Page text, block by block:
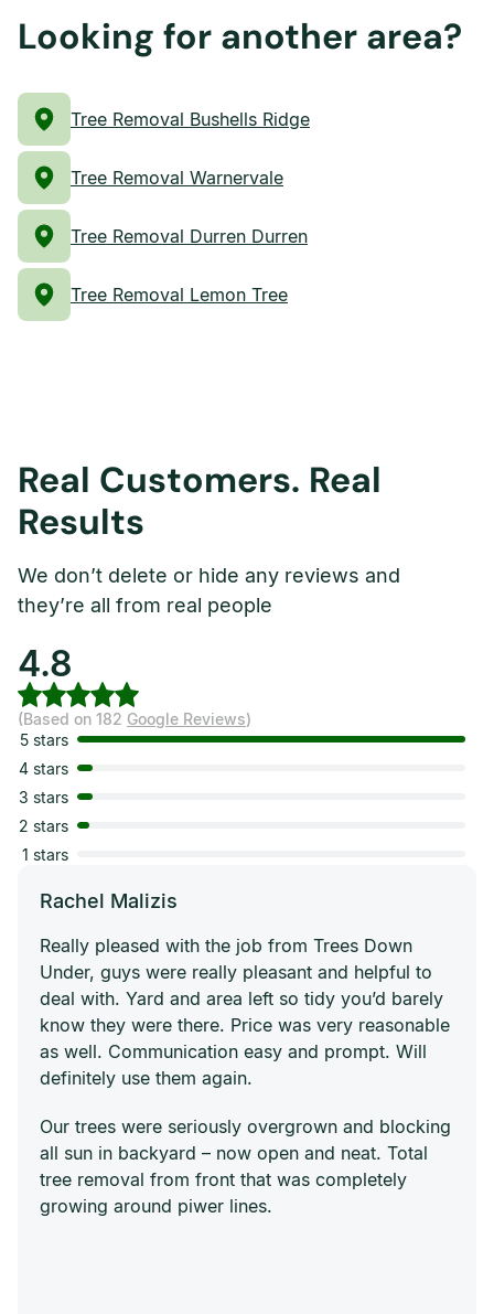
Looking for another area?
Tree Removal Bushells Ridge
Tree Removal Warnervale
Tree Removal Durren Durren
Tree Removal Lemon Tree
Real Customers. Real
Results
We don’t delete or hide any reviews and
they’re all from real people
4.8
(Based on 182 Google Reviews)
5 stars
4 stars
3 stars
2 stars
1 stars
Rachel Malizis
Really pleased with the job from Trees Down
Under, guys were really pleasant and helpful to
deal with. Yard and area left so tidy you’d barely
know they were there. Price was very reasonable
as well. Communication easy and prompt. Will
definitely use them again.
Our trees were seriously overgrown and blocking
all sun in backyard – now open and neat. Total
tree removal from front that was completely
growing around piwer lines.